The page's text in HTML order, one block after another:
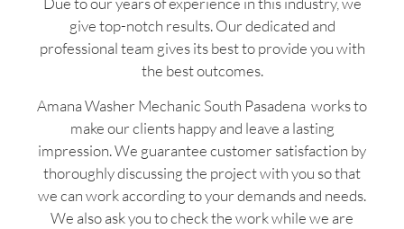
give top-notch results. Our dedicated and
professional team gives its best to provide you with
the best outcomes.
Amana Washer Mechanic South Pasadena works to
make our clients happy and leave a lasting
impression. We guarantee customer satisfaction by
thoroughly discussing the project with you so that
we can work according to your demands and needs.
We also ask you to check the work while we are